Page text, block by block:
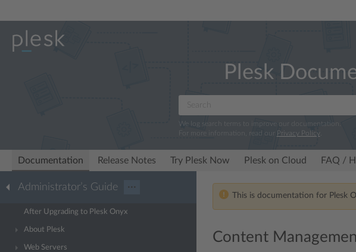
Plesk
We log search terms to improve our documentation.
For more information, read our Privacy Policy.
Documentation Release Notes Try Plesk Now Plesk on Cloud FAQ /
Administrator’s Guide ···
After Upgrading to Plesk Onyx
About Plesk
Web Servers
This is documentation for Plesk
Content